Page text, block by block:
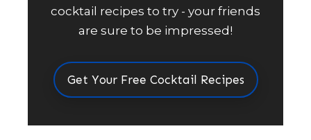
cocktail recipes to try - your friends
are sure to be impressed!
Get Your Free Cocktail Recipes